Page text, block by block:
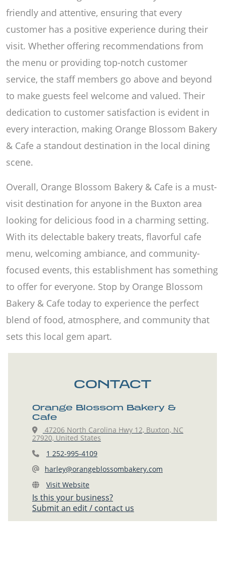
friendly and attentive, ensuring that every
customer has a positive experience during their
visit. Whether offering recommendations from
the menu or providing top-notch customer
service, the staff members go above and beyond
to make guests feel welcome and valued. Their
dedication to customer satisfaction is evident in
every interaction, making Orange Blossom Bakery
& Cafe a standout destination in the local dining
scene.
Overall, Orange Blossom Bakery & Cafe is a must-
visit destination for anyone in the Buxton area
looking for delicious food in a charming setting.
With its delectable bakery treats, flavorful cafe
menu, welcoming ambiance, and community-
focused events, this establishment has something
to offer for everyone. Stop by Orange Blossom
Bakery & Cafe today to experience the perfect
blend of food, atmosphere, and community that
sets this local gem apart.
CONTACT
Orange Blossom Bakery &
Cafe
47206 North Carolina Hwy 12, Buxton, NC
27920, United States
1 252-995-4109
harley@orangeblossombakery.com
Visit Website
Is this your business?
Submit an edit / contact us